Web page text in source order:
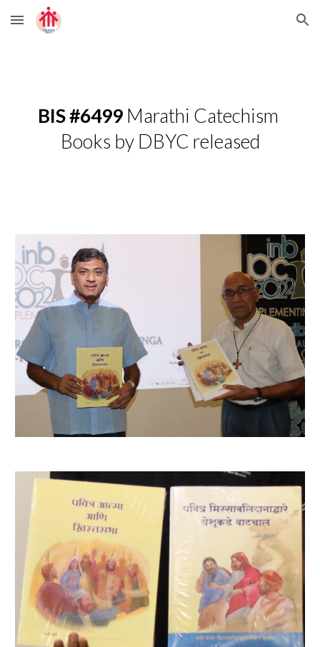
Skip to main content Skip to navigation
BIS #6499 Marathi Catechism
Books by DBYC released